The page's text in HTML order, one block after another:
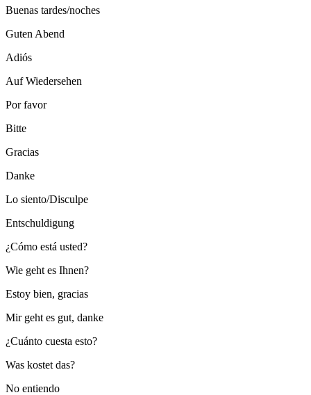
Buenas tardes/noches
Guten Abend
Adiós
Auf Wiedersehen
Por favor
Bitte
Gracias
Danke
Lo siento/Disculpe
Entschuldigung
¿Cómo está usted?
Wie geht es Ihnen?
Estoy bien, gracias
Mir geht es gut, danke
¿Cuánto cuesta esto?
Was kostet das?
No entiendo